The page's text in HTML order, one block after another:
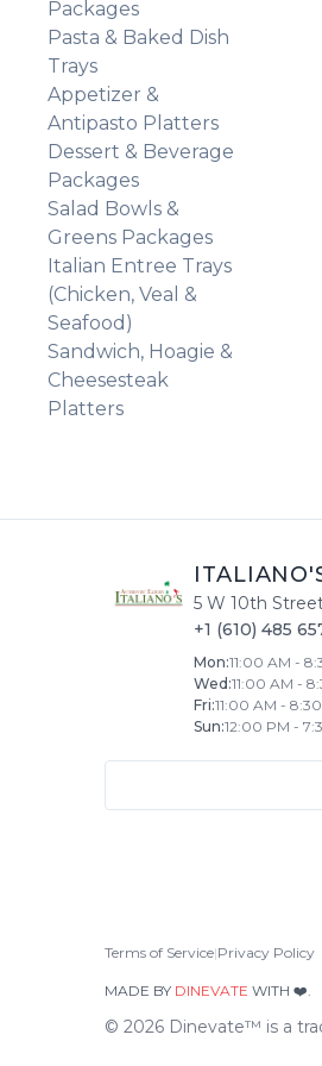
Packages
Pasta & Baked Dish
Trays
Appetizer &
Antipasto Platters
Dessert & Beverage
Packages
Salad Bowls &
Greens Packages
Italian Entree Trays
(Chicken, Veal &
Seafood)
Sandwich, Hoagie &
Cheesesteak
Platters
5 W 10th
+1 (610) 485
Mon:11:00 AM -
Wed :11:00 AM -
Fri:11:00 AM -
Sun:12:00 PM -
Terms of Service|Privacy Policy
MADE BY DINEVATE WITH ❤️.
© 2026 Dinevate™ is a